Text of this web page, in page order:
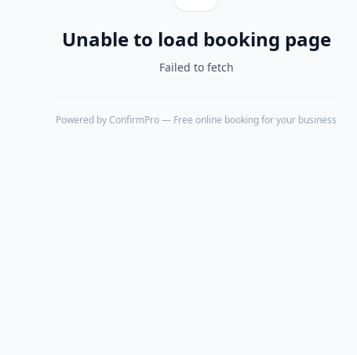
Unable to load booking page
Failed to fetch
Powered by ConfirmPro— Free online booking for your business